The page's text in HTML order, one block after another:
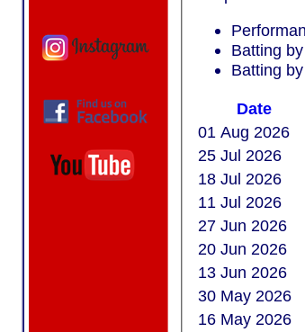
Batting
Batting
Date
01 Aug 2026
25 Jul 2026
18 Jul 2026
11 Jul 2026
27 Jun 2026
20 Jun 2026
13 Jun 2026
30 May 2026
16 May 2026